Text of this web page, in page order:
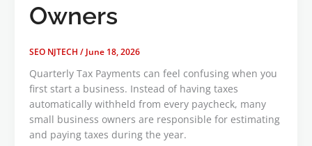
Owners
SEO NJTECH / June 18, 2026
Quarterly Tax Payments can feel confusing when you
first start a business. Instead of having taxes
automatically withheld from every paycheck, many
small business owners are responsible for estimating
and paying taxes during the year.